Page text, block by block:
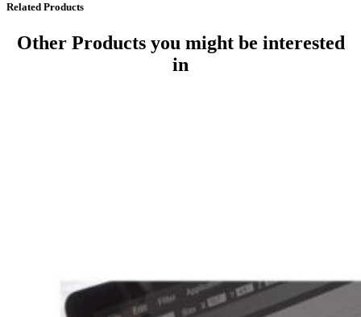
Related Products
Other Productsyou might be interested
in